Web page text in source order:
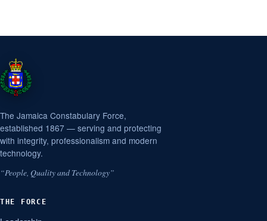
The Jamaica Constabulary Force,
established 1867 — serving and protecting
with integrity, professionalism and modern
technology.
“People, Quality and Technology”
THE FORCE